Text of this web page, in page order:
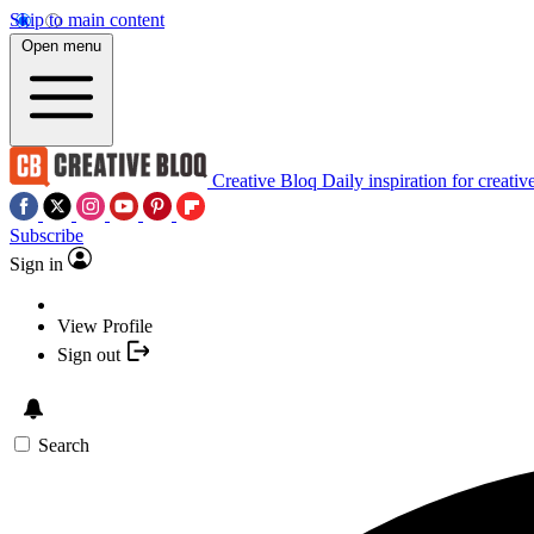
Skip to main content
Open menu
Creative Bloq Daily inspiration for
Subscribe
Sign in
View Profile
Sign out
Search